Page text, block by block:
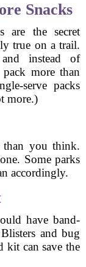
Snacks
are the secret
true on a trail.
instead of
more than
serve packs
more.)
you think.
Some parks
accordingly.
have band-
and bug
kit can save the